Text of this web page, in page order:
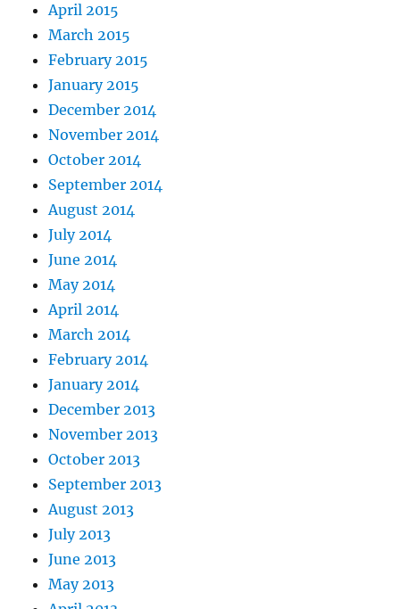
April 2015
March 2015
February 2015
January 2015
December 2014
November 2014
October 2014
September 2014
August 2014
July 2014
June 2014
May 2014
April 2014
March 2014
February 2014
January 2014
December 2013
November 2013
October 2013
September 2013
August 2013
July 2013
June 2013
May 2013